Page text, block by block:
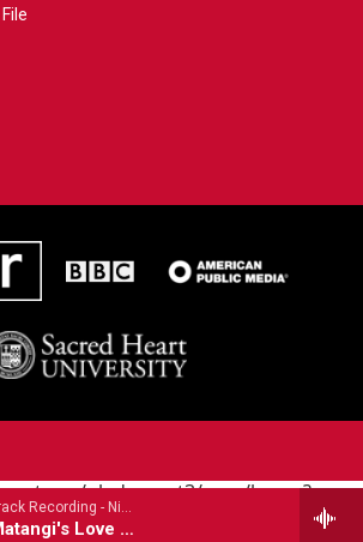
Original Soundtrack Recording - Nino Rota
Hurricane: Matangi's Love Theme
pledgecart3/user/home?
4288-41E3-82D1-
home